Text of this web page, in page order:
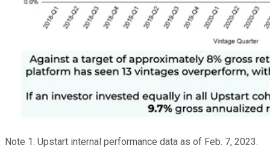
Note 1: Upstart internal performance data as of Feb. 7, 2023.